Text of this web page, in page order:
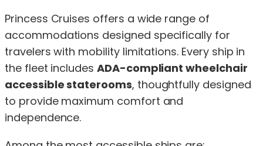
Princess Cruises offers a wide range of
accommodations designed specifically for
travelers with mobility limitations. Every ship in
the fleet includes ADA-compliant wheelchair
accessible staterooms, thoughtfully designed
to provide maximum comfort and
independence.